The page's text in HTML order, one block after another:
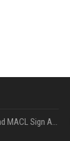
Sports Ministry and MACL Sign Agreement to Build Multi-Sports Complex in Rasdhoo